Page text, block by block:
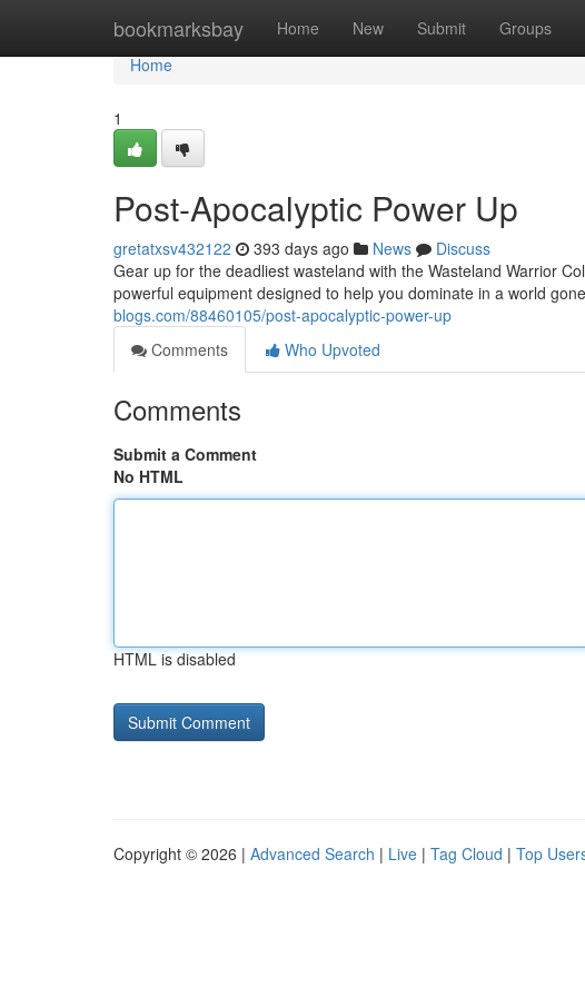
bookmarksbay Home New Submit Groups
Home
Home
1
Post-Apocalyptic Power Up
gretatxsv432122 393 days ago News
Discuss
Gear up for the deadliest wasteland with the Wasteland Warrior
powerful equipment designed to help you dominate in a world
blogs.com/88460105/post-apocalyptic-power-up
Comments
Who Upvoted
Comments
Submit a Comment
No HTML
HTML is disabled
Copyright © 2026 | Advanced Search | Live | Tag Cloud | Top